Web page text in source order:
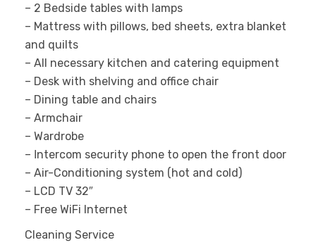
– 2 Bedside tables with lamps
– Mattress with pillows, bed sheets, extra blanket
and quilts
– All necessary kitchen and catering equipment
– Desk with shelving and office chair
– Dining table and chairs
– Armchair
– Wardrobe
– Ιntercom security phone to open the front door
– Air-Conditioning system (hot and cold)
– LCD TV 32″
– Free WiFi Internet
Cleaning Service